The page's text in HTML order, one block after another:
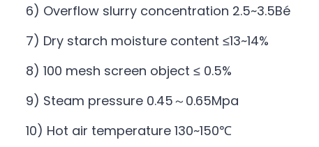
6) Overflow slurry concentration 2.5~3.5Bé
7) Dry starch moisture content ≤13~14%
8) 100 mesh screen object ≤ 0.5%
9) Steam pressure 0.45～0.65Mpa
10) Hot air temperature 130~150℃